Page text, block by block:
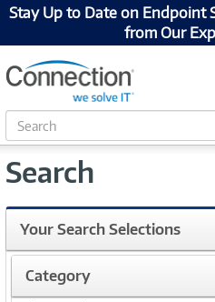
Stay Up to Date on Endpoint
from Our
S
e
r
h
Search
Your Search Selections
Category